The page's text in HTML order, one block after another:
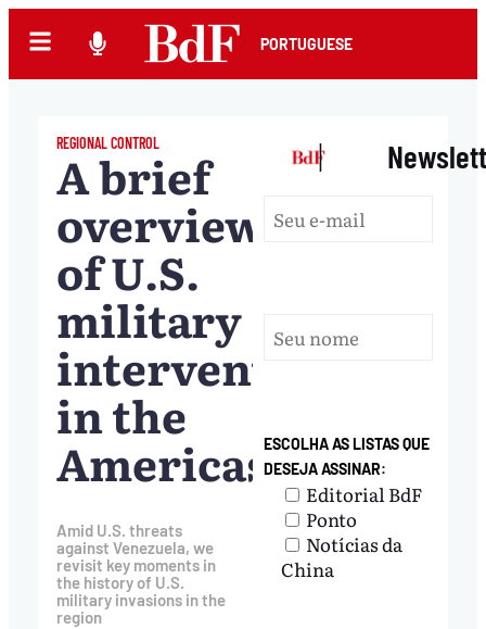
PORTUGUESE
REGIONAL CONTROL
A brief
overview
of U.S.
military
interventions
in the
Americas
Amid U.S. threats
against Venezuela, we
revisit key moments in
the history of U.S.
military invasions in the
region
|
ESCOLHA AS LISTAS QUE
DESEJA ASSINAR:
Editorial BdF
Ponto
Notícias da
China